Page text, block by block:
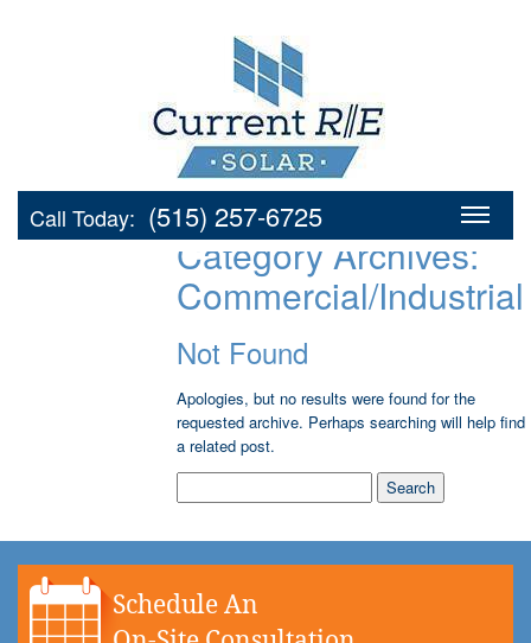
Call Today: (515) 257-6725
Category Archives:
Commercial/Industrial
Not Found
Apologies, but no results were found for the
requested archive. Perhaps searching will help find
a related post.
for:
Schedule An